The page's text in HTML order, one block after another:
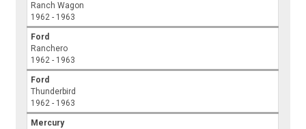
Ranch Wagon
1962 - 1963
Ford
Ranchero
1962 - 1963
Ford
Thunderbird
1962 - 1963
Mercury